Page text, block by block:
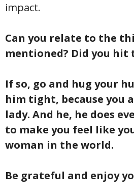
impact.
Can you relate to the
mentioned? Did you hit
If so, go and hug your
him tight, because you
lady. And he, he does
to make you feel like
woman in the world.
Be grateful and enjoy